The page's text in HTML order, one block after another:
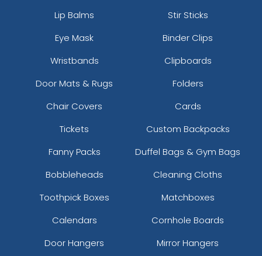
Lip Balms
Stir Sticks
Eye Mask
Binder Clips
Wristbands
Clipboards
Door Mats & Rugs
Folders
Chair Covers
Cards
Tickets
Custom Backpacks
Fanny Packs
Duffel Bags & Gym Bags
Bobbleheads
Cleaning Cloths
Toothpick Boxes
Matchboxes
Calendars
Cornhole Boards
Door Hangers
Mirror Hangers